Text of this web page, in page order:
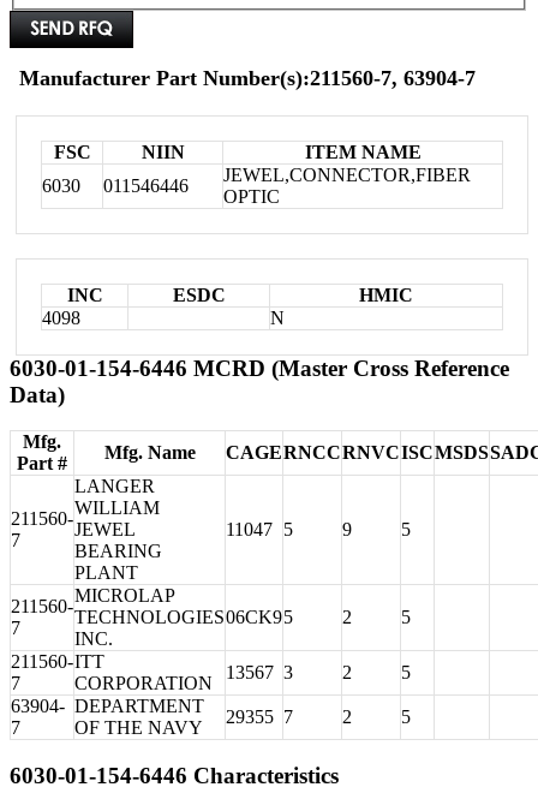
Manufacturer Part Number(s):211560-7, 63904-7
FSC NIIN
ITEM NAME
6030
011546446
JEWEL,CONNECTOR,FIBER
OPTIC
INC ESDC
HMIC
4098
N
6030-01-154-6446 MCRD (Master Cross Reference
Data)
Mfg.
Part #
Mfg. Name CAGERNCCRNVCISCMSDS
211560-
7
LANGER
WILLIAM
JEWEL
BEARING
PLANT
11047 5 9 5
211560-
7
MICROLAP
TECHNOLOGIES
INC.
06CK95 2 5
211560-
7
ITT
CORPORATION
13567 3 2
5
63904-
7
DEPARTMENT
OF THE NAVY
29355 7 2 5
6030-01-154-6446 Characteristics